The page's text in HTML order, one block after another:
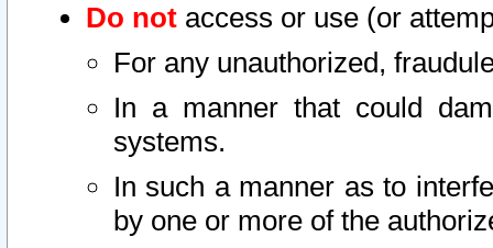
Do not access or use (or
For any unauthorized,
In a manner that could
systems.
In such a manner as to
by one or more of the